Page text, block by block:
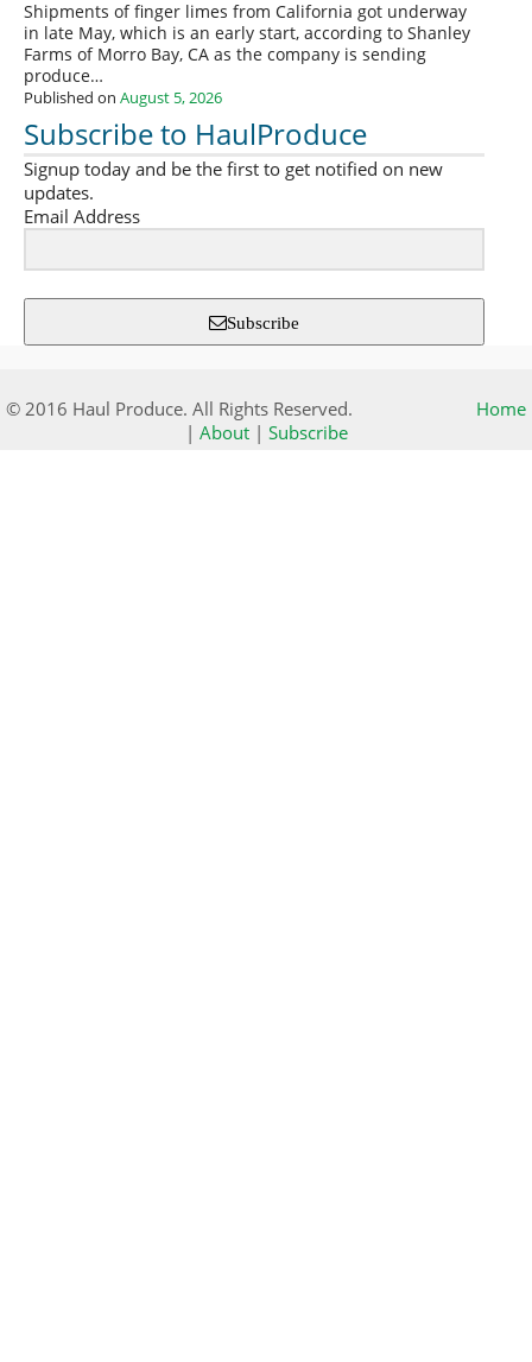
Shipments of finger limes from California got underway
in late May, which is an early start, according to Shanley
Farms of Morro Bay, CA as the company is sending
produce…
Published on August 5, 2026
Subscribe to HaulProduce
Signup today and be the first to get notified on new
updates.
Email Address
Subscribe
© 2016 Haul Produce. All Rights Reserved.
Home
| About| Subscribe